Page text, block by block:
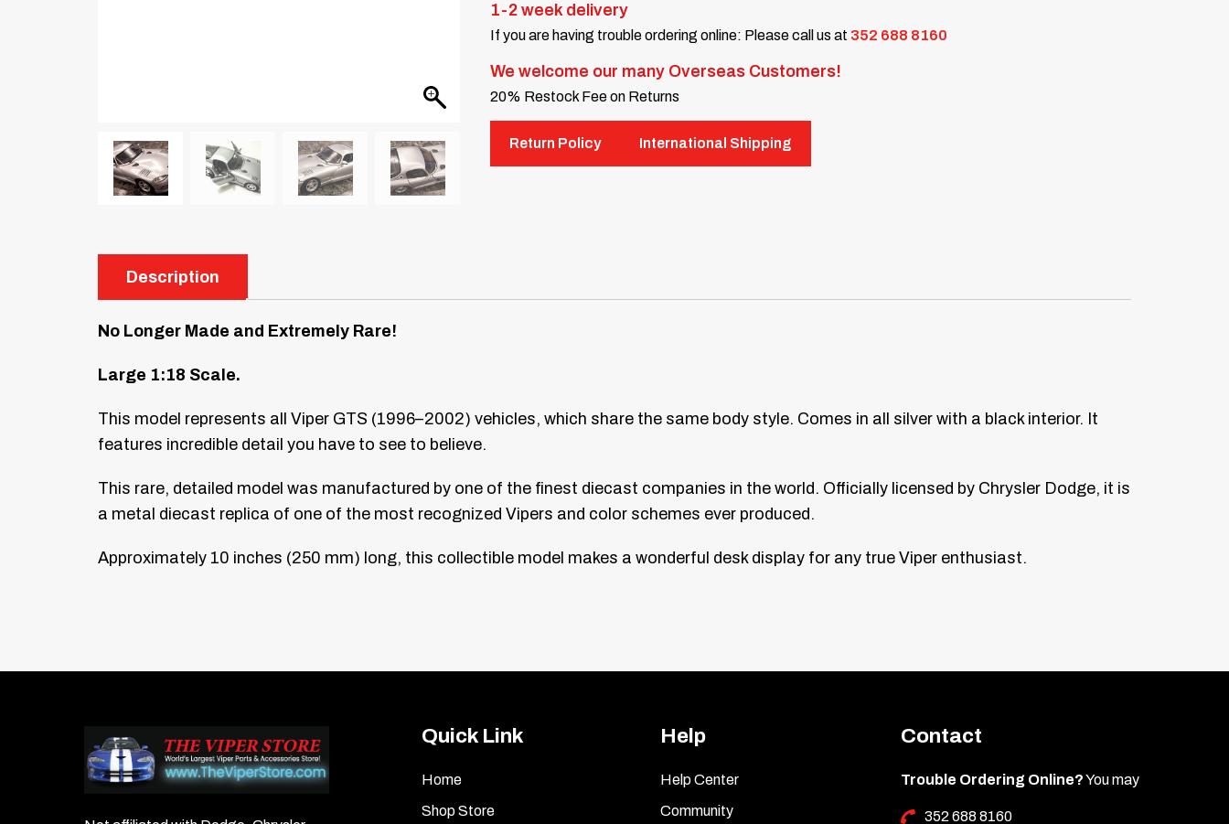
1-2 week delivery
If you are having trouble ordering online: Please call us at 352 688 8160
We welcome our many Overseas Customers!
20% Restock Fee on Returns
Return Policy International Shipping
Description
No Longer Made and Extremely Rare!
Large 1:18 Scale.
This model represents all Viper GTS (1996–2002) vehicles, which share the same body style. Comes in all silver with a black interior. It
features incredible detail you have to see to believe.
This rare, detailed model was manufactured by one of the finest diecast companies in the world. Officially licensed by Chrysler Dodge, it is
a metal diecast replica of one of the most recognized Vipers and color schemes ever produced.
Approximately 10 inches (250 mm) long, this collectible model makes a wonderful desk display for any true Viper enthusiast.
Quick Link
Home
Shop Store
Help
Help Center
Community
Contact
Trouble Ordering Online?You may
352 688 8160